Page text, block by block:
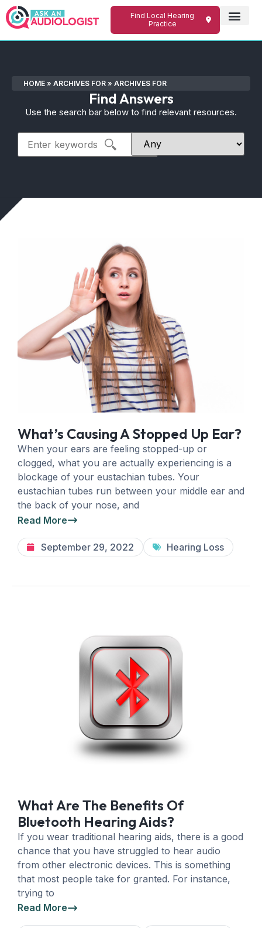
Find Local Hearing
Practice
HOME » ARCHIVES FOR » ARCHIVES FOR
Find Answers
Use the search bar below to find relevant resources.
What’s Causing A Stopped Up Ear?
When your ears are feeling stopped-up or
clogged, what you are actually experiencing is a
blockage of your eustachian tubes. Your
eustachian tubes run between your middle ear and
the back of your nose, and
Read More
September 29, 2022 Hearing Loss
What Are The Benefits Of
Bluetooth Hearing Aids?
If you wear traditional hearing aids, there is a good
chance that you have struggled to hear audio
from other electronic devices. This is something
that most people take for granted. For instance,
trying to
Read More